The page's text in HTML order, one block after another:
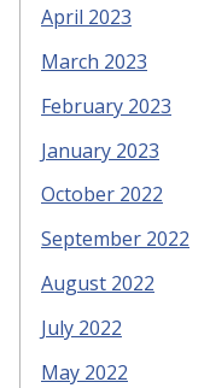
April 2023
March 2023
February 2023
January 2023
October 2022
September 2022
August 2022
July 2022
May 2022